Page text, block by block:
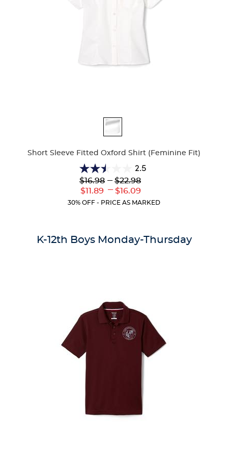
Short Sleeve Fitted Oxford Shirt (Feminine Fit)
2.5
2.5
out
of
5
Lower
Original
$16.98
Lower
Current
$11.89
--- Upper
Original
$22.98
---
Upper
Current
$16.09
30% OFF - PRICE AS MARKED
K-12th Boys Monday-Thursday